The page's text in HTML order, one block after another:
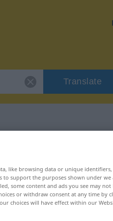
Translate
like browsing data or unique
to support the purposes shown under
some content and ads you see may not
or withdraw consent at any time by
choices will have effect within our